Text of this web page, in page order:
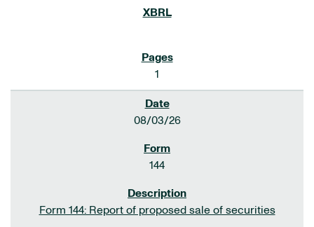
1
08/03/26
144
Form 144: Report of proposed sale of securities